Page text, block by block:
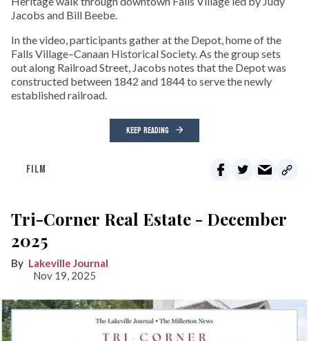
Jacobs and Bill Beebe.
In the video, participants gather at the Depot, home of the
Falls Village–Canaan Historical Society. As the group sets
out along Railroad Street, Jacobs notes that the Depot was
constructed between 1842 and 1844 to serve the newly
established railroad.
KEEP READING
FILM
Tri-Corner Real Estate - December
2025
Lakeville Journal
Nov 19, 2025